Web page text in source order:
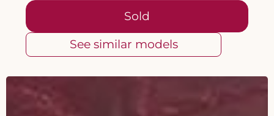
Sold
See similar models